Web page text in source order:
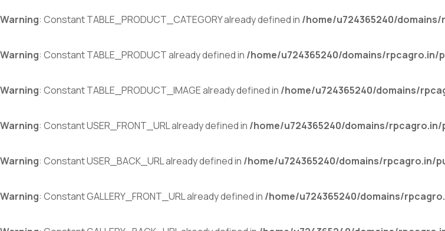
Warning: Constant TABLE_PRODUCT_CATEGORY already defined in /home/u724365240/
Warning: Constant TABLE_PRODUCT already defined in /home/u724365240/domains/rpcagro.in/
Warning: Constant TABLE_PRODUCT_IMAGE already defined in /home/u724365240/domains/
Warning: Constant USER_FRONT_URL already defined in /home/u724365240/domains/
Warning: Constant USER_BACK_URL already defined in /home/u724365240/domains/rpcagro.in/
Warning: Constant GALLERY_FRONT_URL already defined in /home/u724365240/domains/